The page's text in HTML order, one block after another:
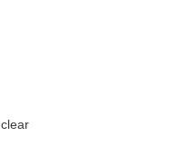
clear